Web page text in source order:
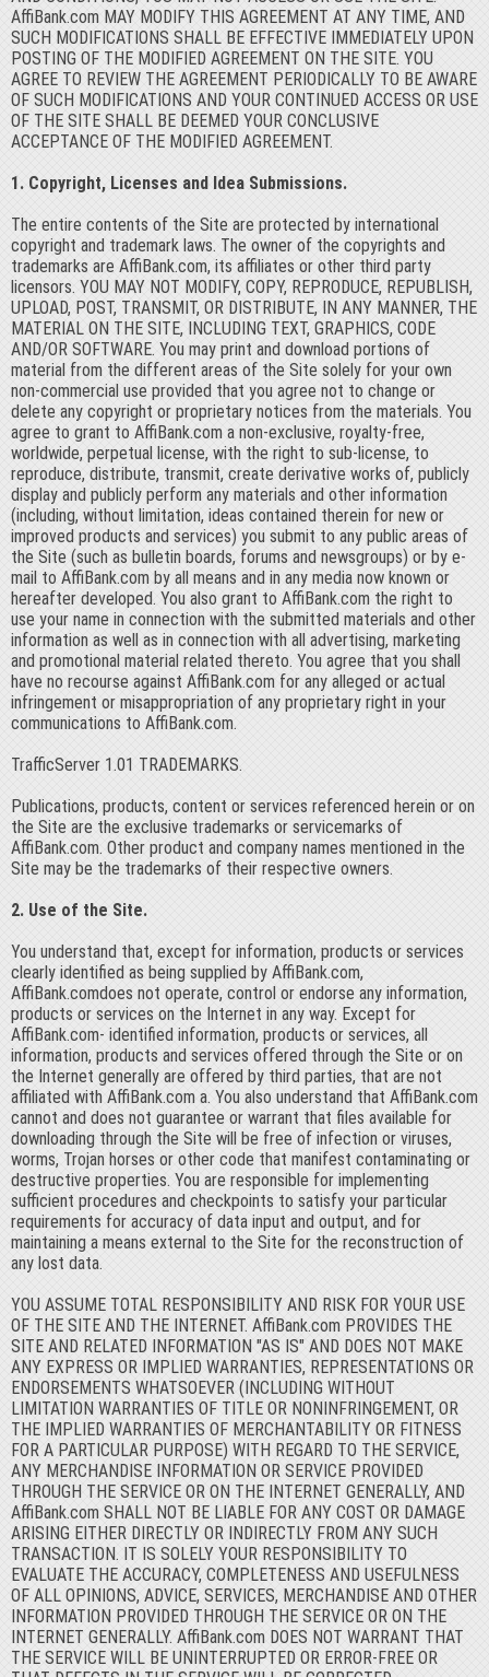
AffiBank.com MAY MODIFY THIS AGREEMENT AT ANY TIME, AND
SUCH MODIFICATIONS SHALL BE EFFECTIVE IMMEDIATELY UPON
POSTING OF THE MODIFIED AGREEMENT ON THE SITE. YOU
AGREE TO REVIEW THE AGREEMENT PERIODICALLY TO BE AWARE
OF SUCH MODIFICATIONS AND YOUR CONTINUED ACCESS OR USE
OF THE SITE SHALL BE DEEMED YOUR CONCLUSIVE
ACCEPTANCE OF THE MODIFIED AGREEMENT.
1. Copyright, Licenses and Idea Submissions.
The entire contents of the Site are protected by international
copyright and trademark laws. The owner of the copyrights and
trademarks are AffiBank.com, its affiliates or other third party
licensors. YOU MAY NOT MODIFY, COPY, REPRODUCE, REPUBLISH,
UPLOAD, POST, TRANSMIT, OR DISTRIBUTE, IN ANY MANNER, THE
MATERIAL ON THE SITE, INCLUDING TEXT, GRAPHICS, CODE
AND/OR SOFTWARE. You may print and download portions of
material from the different areas of the Site solely for your own
non-commercial use provided that you agree not to change or
delete any copyright or proprietary notices from the materials. You
agree to grant to AffiBank.com a non-exclusive, royalty-free,
worldwide, perpetual license, with the right to sub-license, to
reproduce, distribute, transmit, create derivative works of, publicly
display and publicly perform any materials and other information
(including, without limitation, ideas contained therein for new or
improved products and services) you submit to any public areas of
the Site (such as bulletin boards, forums and newsgroups) or by e-
mail to AffiBank.com by all means and in any media now known or
hereafter developed. You also grant to AffiBank.com the right to
use your name in connection with the submitted materials and other
information as well as in connection with all advertising, marketing
and promotional material related thereto. You agree that you shall
have no recourse against AffiBank.com for any alleged or actual
infringement or misappropriation of any proprietary right in your
communications to AffiBank.com.
TrafficServer 1.01 TRADEMARKS.
Publications, products, content or services referenced herein or on
the Site are the exclusive trademarks or servicemarks of
AffiBank.com. Other product and company names mentioned in the
Site may be the trademarks of their respective owners.
2. Use of the Site.
You understand that, except for information, products or services
clearly identified as being supplied by AffiBank.com,
AffiBank.comdoes not operate, control or endorse any information,
products or services on the Internet in any way. Except for
AffiBank.com- identified information, products or services, all
information, products and services offered through the Site or on
the Internet generally are offered by third parties, that are not
affiliated with AffiBank.com a. You also understand that AffiBank.com
cannot and does not guarantee or warrant that files available for
downloading through the Site will be free of infection or viruses,
worms, Trojan horses or other code that manifest contaminating or
destructive properties. You are responsible for implementing
sufficient procedures and checkpoints to satisfy your particular
requirements for accuracy of data input and output, and for
maintaining a means external to the Site for the reconstruction of
any lost data.
YOU ASSUME TOTAL RESPONSIBILITY AND RISK FOR YOUR USE
OF THE SITE AND THE INTERNET. AffiBank.com PROVIDES THE
SITE AND RELATED INFORMATION "AS IS" AND DOES NOT MAKE
ANY EXPRESS OR IMPLIED WARRANTIES, REPRESENTATIONS OR
ENDORSEMENTS WHATSOEVER (INCLUDING WITHOUT
LIMITATION WARRANTIES OF TITLE OR NONINFRINGEMENT, OR
THE IMPLIED WARRANTIES OF MERCHANTABILITY OR FITNESS
FOR A PARTICULAR PURPOSE) WITH REGARD TO THE SERVICE,
ANY MERCHANDISE INFORMATION OR SERVICE PROVIDED
THROUGH THE SERVICE OR ON THE INTERNET GENERALLY, AND
AffiBank.com SHALL NOT BE LIABLE FOR ANY COST OR DAMAGE
ARISING EITHER DIRECTLY OR INDIRECTLY FROM ANY SUCH
TRANSACTION. IT IS SOLELY YOUR RESPONSIBILITY TO
EVALUATE THE ACCURACY, COMPLETENESS AND USEFULNESS
OF ALL OPINIONS, ADVICE, SERVICES, MERCHANDISE AND OTHER
INFORMATION PROVIDED THROUGH THE SERVICE OR ON THE
INTERNET GENERALLY. AffiBank.com DOES NOT WARRANT THAT
THE SERVICE WILL BE UNINTERRUPTED OR ERROR-FREE OR